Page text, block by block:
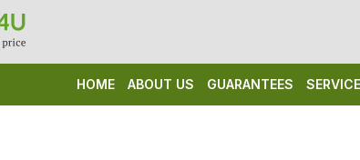
HOME ABOUT US GUARANTEES